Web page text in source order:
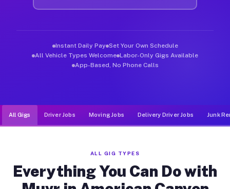
Instant Daily Pay Set Your Own Schedule
All Vehicle Types Welcome Labor-Only Gigs Available
App-Based, No Phone Calls
All Gigs Driver Jobs Moving Jobs Delivery Driver Jobs Junk
ALL GIG TYPES
Everything You Can Do with